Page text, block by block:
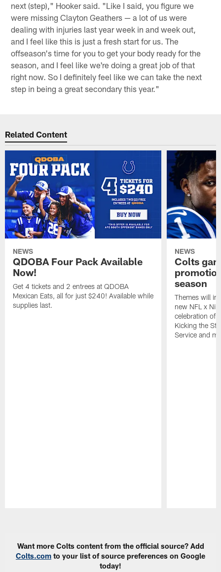
next (step)," Hooker said. "Like I said, you figure we
were missing Clayton Geathers — a lot of us were
dealing with injuries last year week in and week out,
and I feel like this is just a fresh start for us. The
offseason's time for you to get your body ready for the
season, and I feel like we're doing a great job of that
right now. So I definitely feel like we can take the next
step in being a great secondary this year."
Related Content
NEWS
QDOBA Four Pack Available
Now!
Get 4 tickets and 2 entrees at QDOBA
Mexican Eats, all for just $240! Available while
supplies last.
NEWS
Colts
season
Themes will
new NFL x
celebration of
Kicking the
Service and
Want more Colts content from the official source? Add
Colts.com to your list of source preferences on Google
today!